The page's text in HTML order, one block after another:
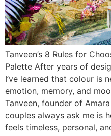
Tanveen’s 8 Rules for
Palette After years of
I’ve learned that colour is
emotion, memory, and
Tanveen, founder of
couples always ask me is
feels timeless, personal,